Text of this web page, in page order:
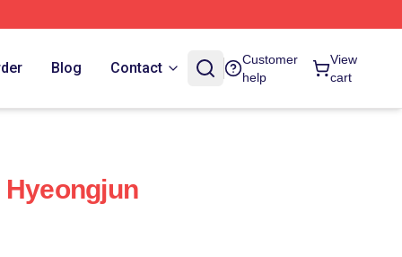
Blog Contact
Customer
help
View
cart